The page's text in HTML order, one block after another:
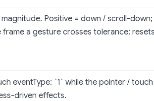
Positive = down / scroll-
frame a gesture crosses tolerance;
eventType: `1` while the pointer /
driven effects.